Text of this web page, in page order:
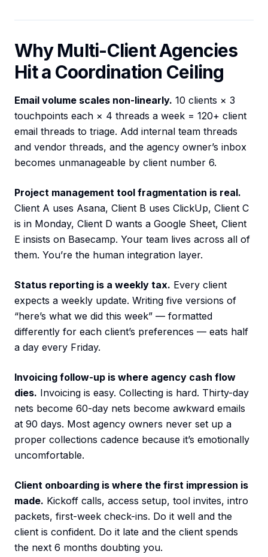
Why Multi-Client Agencies
Hit a Coordination Ceiling
Email volume scales non-linearly. 10 clients × 3
touchpoints each × 4 threads a week = 120+ client
email threads to triage. Add internal team threads
and vendor threads, and the agency owner’s inbox
becomes unmanageable by client number 6.
Project management tool fragmentation is real.
Client A uses Asana, Client B uses ClickUp, Client C
is in Monday, Client D wants a Google Sheet, Client
E insists on Basecamp. Your team lives across all of
them. You’re the human integration layer.
Status reporting is a weekly tax. Every client
expects a weekly update. Writing five versions of
“here’s what we did this week” — formatted
differently for each client’s preferences — eats half
a day every Friday.
Invoicing follow-up is where agency cash flow
dies. Invoicing is easy. Collecting is hard. Thirty-day
nets become 60-day nets become awkward emails
at 90 days. Most agency owners never set up a
proper collections cadence because it’s emotionally
uncomfortable.
Client onboarding is where the first impression is
made. Kickoff calls, access setup, tool invites, intro
packets, first-week check-ins. Do it well and the
client is confident. Do it late and the client spends
the next 6 months doubting you.